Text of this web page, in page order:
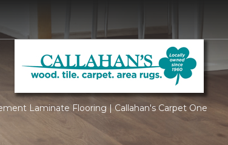
Laminate Flooring | Callahan's Carpet One